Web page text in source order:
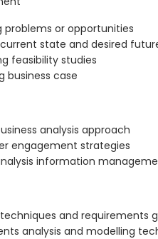
problems or opportunities
current state and desired
feasibility studies
business case
analysis approach
engagement strategies
information
and requirements
analysis and modelling